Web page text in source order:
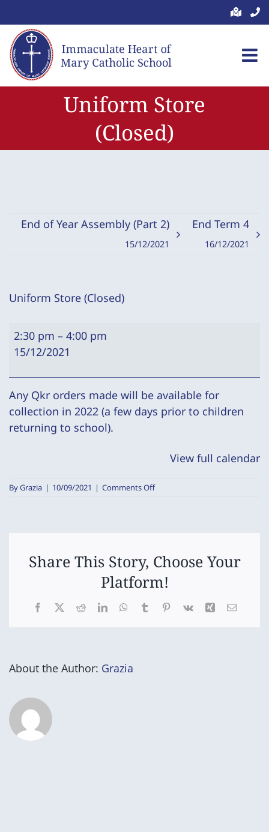
to
content
Uniform Store
(Closed)
End of Year Assembly (Part 2)
15/12/2021
End Term 4
16/12/2021
Uniform Store (Closed)
Uniform
Store
2:30 pm – 4:00 pm
15/12/2021
Any Qkr orders made will be available for
collection in 2022 (a few days prior to children
returning to school).
View full calendar
ByGrazia | 10/09/2021 | Comments Offon
Share This Story, Choose Your
Platform!
Facebook
X RedditLinkedInWhatsApp
TumblrPinterest
Vk Xing Email
About the Author: Grazia